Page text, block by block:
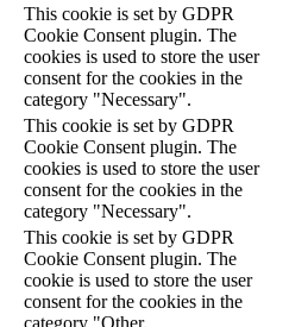
This cookie is set by GDPR
Cookie Consent plugin. The
cookies is used to store the user
consent for the cookies in the
category "Necessary".
This cookie is set by GDPR
Cookie Consent plugin. The
cookies is used to store the user
consent for the cookies in the
category "Necessary".
This cookie is set by GDPR
Cookie Consent plugin. The
cookie is used to store the user
consent for the cookies in the